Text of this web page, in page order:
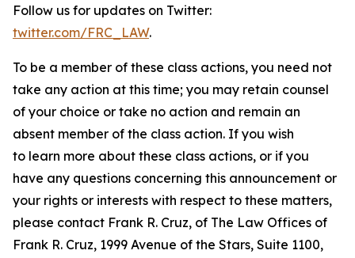
Follow us for updates on Twitter:
twitter.com/FRC_LAW.
To be a member of these class actions, you need not
take any action at this time; you may retain counsel
of your choice or take no action and remain an
absent member of the class action. If you wish
to learn more about these class actions, or if you
have any questions concerning this announcement or
your rights or interests with respect to these matters,
please contact Frank R. Cruz, of The Law Offices of
Frank R. Cruz, 1999 Avenue of the Stars, Suite 1100,